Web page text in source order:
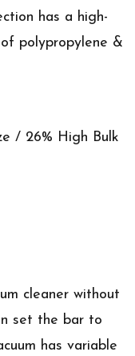
has a high-
polypropylene &
/ 26% High Bulk
cleaner without
set the bar to
has variable